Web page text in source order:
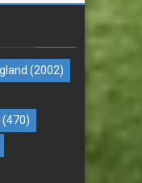
(2002)
(470)